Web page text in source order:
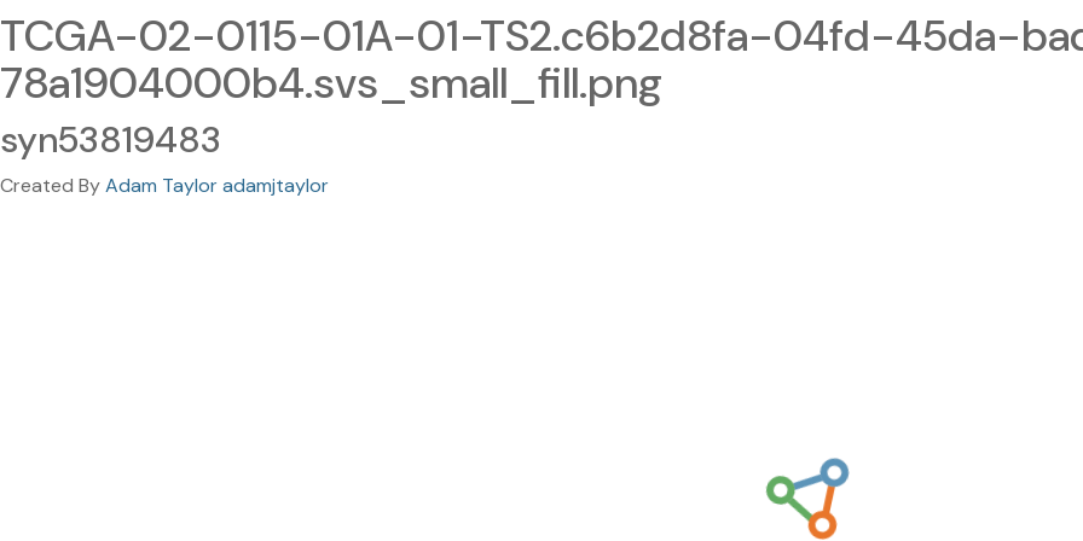
TCGA-02-0115-01A-01-TS2.c6b2d8fa-04fd-45da-
78a1904000b4.svs_small_fill.png
syn53819483
Created ByAdam Taylor adamjtaylor